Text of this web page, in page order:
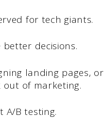
for tech giants.
decisions.
landing pages, or
out of marketing.
A/B testing.